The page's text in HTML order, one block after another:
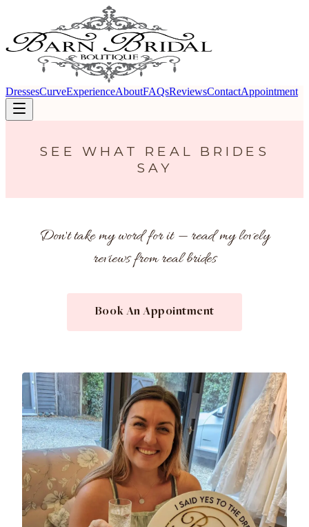
DressesCurveExperienceAboutFAQsReviewsContactAppointment
SEE WHAT REAL BRIDES
SAY
Don't take my word for it — read my lovely
reviews from real brides
Book An Appointment